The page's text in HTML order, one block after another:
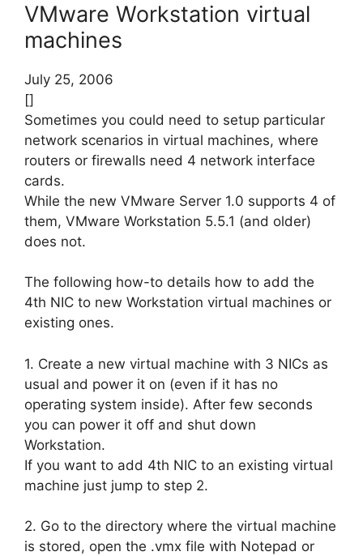
VMware Workstation virtual
machines
July 25, 2006
[]
Sometimes you could need to setup particular
network scenarios in virtual machines, where
routers or firewalls need 4 network interface
cards.
While the new VMware Server 1.0 supports 4 of
them, VMware Workstation 5.5.1 (and older)
does not.
The following how-to details how to add the
4th NIC to new Workstation virtual machines or
existing ones.
1. Create a new virtual machine with 3 NICs as
usual and power it on (even if it has no
operating system inside). After few seconds
you can power it off and shut down
Workstation.
If you want to add 4th NIC to an existing virtual
machine just jump to step 2.
2. Go to the directory where the virtual machine
is stored, open the .vmx file with Notepad or